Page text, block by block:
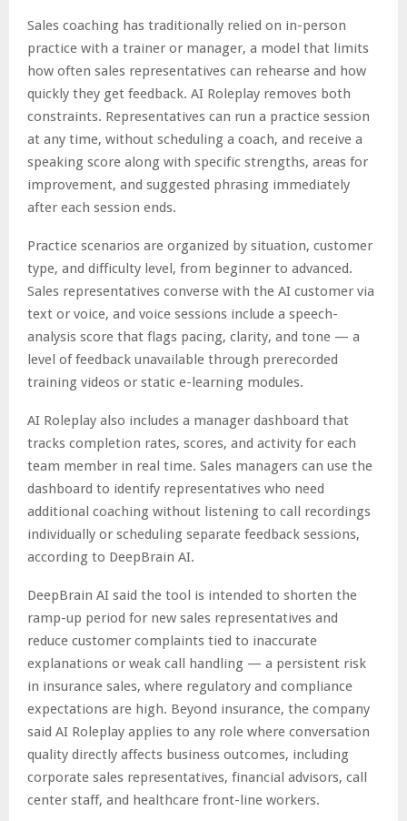
Sales coaching has traditionally relied on in-person
practice with a trainer or manager, a model that limits
how often sales representatives can rehearse and how
quickly they get feedback. AI Roleplay removes both
constraints. Representatives can run a practice session
at any time, without scheduling a coach, and receive a
speaking score along with specific strengths, areas for
improvement, and suggested phrasing immediately
after each session ends.
Practice scenarios are organized by situation, customer
type, and difficulty level, from beginner to advanced.
Sales representatives converse with the AI customer via
text or voice, and voice sessions include a speech-
analysis score that flags pacing, clarity, and tone — a
level of feedback unavailable through prerecorded
training videos or static e-learning modules.
AI Roleplay also includes a manager dashboard that
tracks completion rates, scores, and activity for each
team member in real time. Sales managers can use the
dashboard to identify representatives who need
additional coaching without listening to call recordings
individually or scheduling separate feedback sessions,
according to DeepBrain AI.
DeepBrain AI said the tool is intended to shorten the
ramp-up period for new sales representatives and
reduce customer complaints tied to inaccurate
explanations or weak call handling — a persistent risk
in insurance sales, where regulatory and compliance
expectations are high. Beyond insurance, the company
said AI Roleplay applies to any role where conversation
quality directly affects business outcomes, including
corporate sales representatives, financial advisors, call
center staff, and healthcare front-line workers.